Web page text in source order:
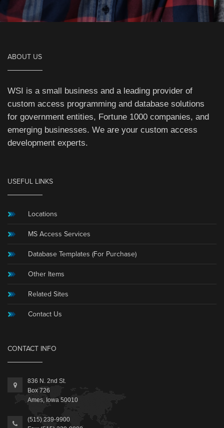
ABOUT US
WSI is a small business and a leading provider of
custom access programming and database solutions
for government entities, Fortune 1000 companies, and
emerging businesses. We are your custom access
development experts.
USEFUL LINKS
Locations
MS Access Services
Database Templates (For Purchase)
Other Items
Related Sites
Contact Us
CONTACT INFO
836 N. 2nd St.
Box 726
Ames, Iowa 50010
(515) 239-9900